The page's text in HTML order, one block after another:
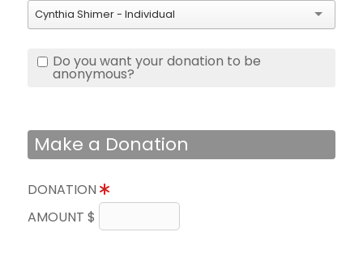
Cynthia Shimer - Individual
Do you want your donation to be
anonymous?
Make a Donation
DONATION
AMOUNT $